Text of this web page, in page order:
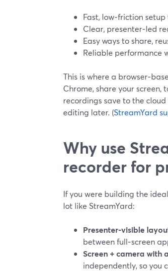
Fast, low‑friction
Clear, presenter‑led
Easy ways to share,
Reliable performance
This is where a
Chrome, share your screen,
recordings save to the
editing later. (StreamYard
Why use
recorder for
If you were building the
lot like StreamYard:
Presenter‑visible
between full‑screen
Screen + camera with
independently, so you